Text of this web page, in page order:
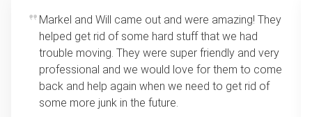
Markel and Will came out and were amazing! They
helped get rid of some hard stuff that we had
trouble moving. They were super friendly and very
professional and we would love for them to come
back and help again when we need to get rid of
some more junk in the future.